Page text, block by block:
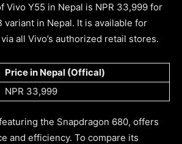
Vivo Y55 in Nepal is NPR 33,999 for
variant in Nepal. It is available for
all Vivo’s authorized retail stores.
Price in Nepal (Offical)
NPR 33,999
the Snapdragon 680, offers
and efficiency. To compare its